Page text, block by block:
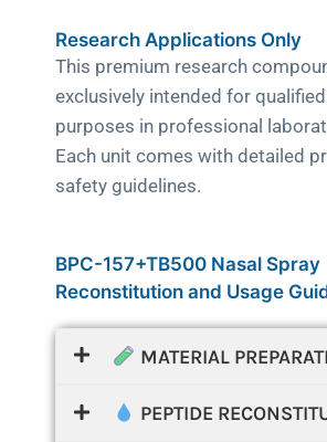
Research Applications Only
This premium research
exclusively intended for
purposes in professional
Each unit comes with detailed
safety guidelines.
BPC-157+TB500 Nasal Spray
Reconstitution and Usage
MATERIAL
PEPTIDE